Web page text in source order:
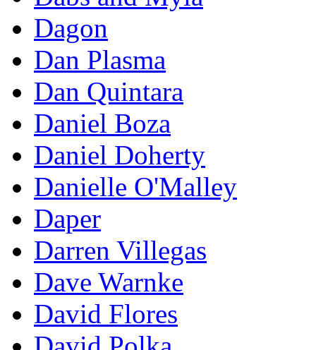
Dagon
Dan Plasma
Dan Quintara
Daniel Boza
Daniel Doherty
Danielle O'Malley
Daper
Darren Villegas
Dave Warnke
David Flores